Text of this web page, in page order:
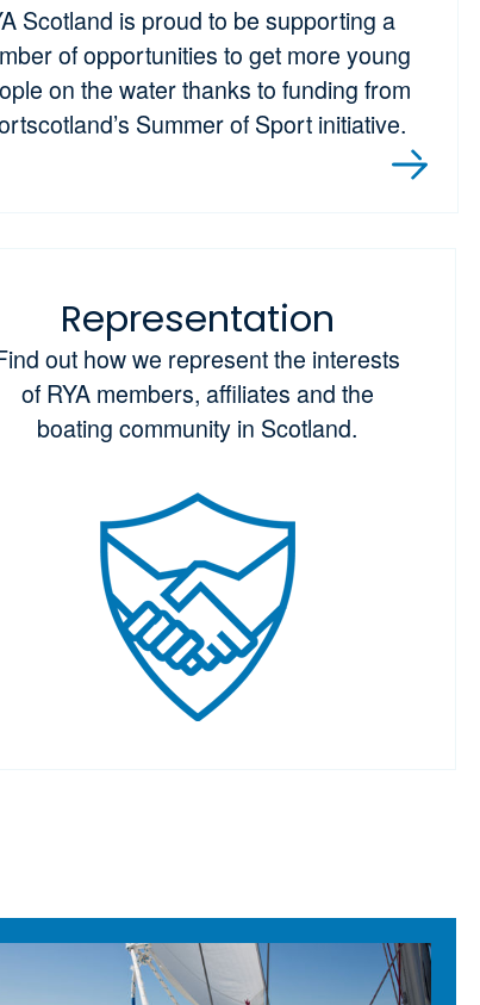
Scotland is proud to be supporting a
of opportunities to get more young
on the water thanks to funding from
Summer of Sport initiative.
Representation
out how we represent the interests
of RYA members, affiliates and the
boating community in Scotland.